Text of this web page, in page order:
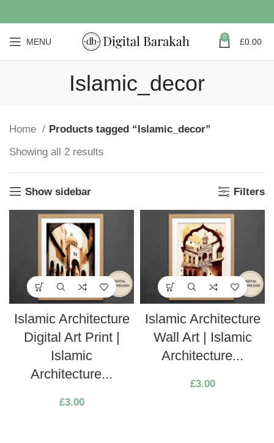
MENU 0 £0.00
Islamic_decor
Home
Products tagged “Islamic_decor”
Showing all 2 results
Show sidebar Filters
Islamic Architecture
Digital Art Print |
Islamic
Architecture...
£3.00
Islamic Architecture
Wall Art | Islamic
Architecture...
£3.00